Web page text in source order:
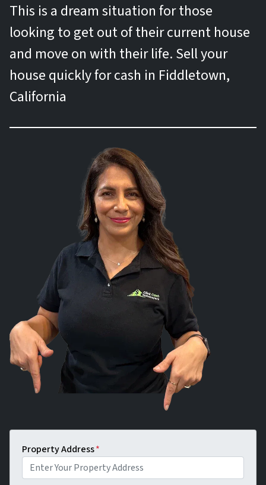
This is a dream situation for those
looking to get out of their current house
and move on with their life. Sell your
house quickly for cash in Fiddletown,
California
Property Address*